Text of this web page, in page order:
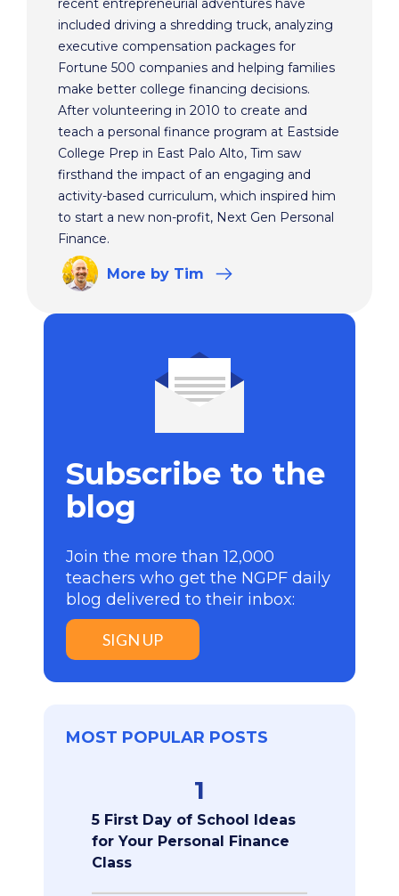
recent entrepreneurial adventures have
included driving a shredding truck, analyzing
executive compensation packages for
Fortune 500 companies and helping families
make better college financing decisions.
After volunteering in 2010 to create and
teach a personal finance program at Eastside
College Prep in East Palo Alto, Tim saw
firsthand the impact of an engaging and
activity-based curriculum, which inspired him
to start a new non-profit, Next Gen Personal
Finance.
More by Tim
Subscribe to the
blog
Join the more than 12,000
teachers who get the NGPF daily
blog delivered to their inbox:
SIGN UP
MOST POPULAR POSTS
1
5 First Day of School Ideas
for Your Personal Finance
Class